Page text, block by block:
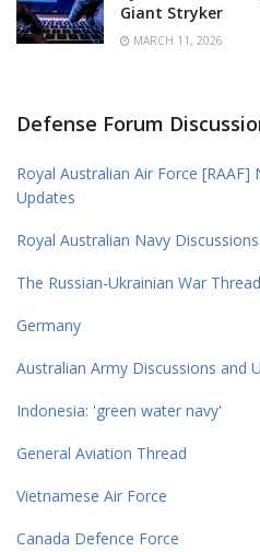
Giant Stryker
MARCH 11, 2026
Defense Forum
Royal Australian Air Force [RAAF]
Updates
Royal Australian Navy
The Russian-Ukrainian War Thread
Germany
Australian Army Discussions and
Indonesia: 'green water navy'
General Aviation Thread
Vietnamese Air Force
Canada Defence Force